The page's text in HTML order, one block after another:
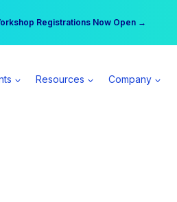
Registrations Now Open →
a Spear All Access Member →
Resources Company